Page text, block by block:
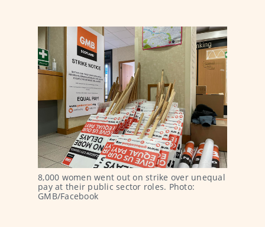
8,000 women went out on strike over unequal
pay at their public sector roles. Photo:
GMB/Facebook